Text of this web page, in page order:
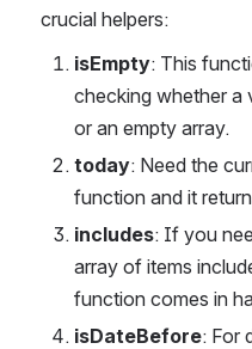
crucial helpers:
isEmpty: This
checking whether a
or an empty array.
today: Need the
function and it
includes: If you
array of items
function comes in
isDateBefore: For